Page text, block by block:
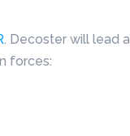
. Decoster will lead a
forces: